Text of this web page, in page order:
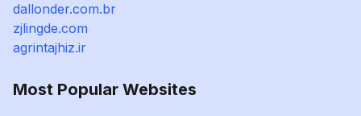
dallonder.com.br
zjlingde.com
agrintajhiz.ir
Most Popular Websites